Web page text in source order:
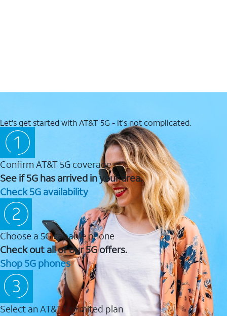
Let's get started with AT&T 5G - it's not complicated.
Confirm AT&T 5G coverage
See if 5G has arrived in your area.
Check 5G availability
Choose a 5G capable phone
Check out all of our 5G offers.
Shop 5G phones
Select an AT&T Unlimited plan